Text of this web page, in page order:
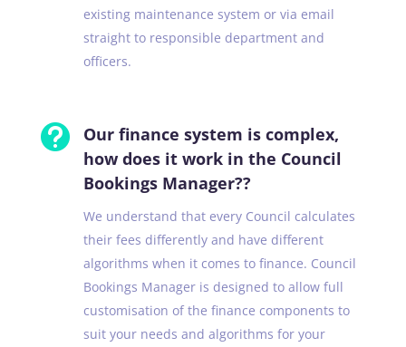
existing maintenance system or via email
straight to responsible department and
officers.

Our finance system is complex,
how does it work in the Council
Bookings Manager??
We understand that every Council calculates
their fees differently and have different
algorithms when it comes to finance. Council
Bookings Manager is designed to allow full
customisation of the finance components to
suit your needs and algorithms for your